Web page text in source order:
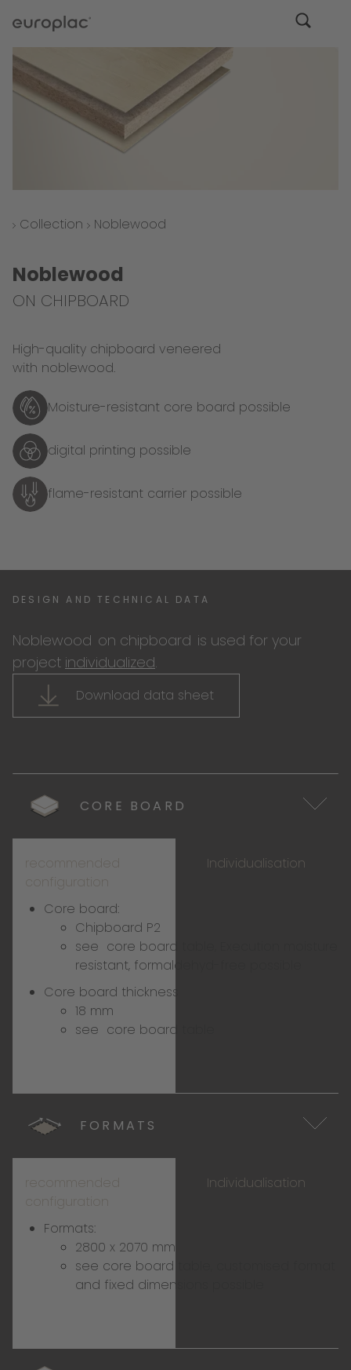
Collection Noblewood
Noblewood
ON CHIPBOARD
High-quality chipboard veneered
with noblewood.
Moisture-resistant core board possible
digital printing possible
flame-resistant carrier possible
DESIGN AND TECHNICAL DATA
Noblewood on chipboard is used for your
project individualized.
Download data sheet
CORE BOARD
recommended
configuration
Individualisation
Core board:
Chipboard P2
see core board table
resistant, formaldehyd-free possible
Core board thickness
18 mm
see core board table
FORMATS
recommended
configuration
Individualisation
Formats:
2800 x 2070 mm
see core board table
and fixed dimensions possible